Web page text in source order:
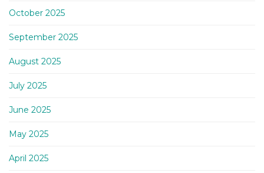
October 2025
September 2025
August 2025
July 2025
June 2025
May 2025
April 2025